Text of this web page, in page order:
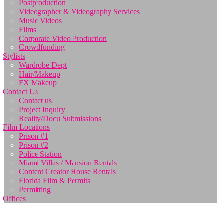
Postproduction
Videographer & Videography Services
Music Videos
Films
Corporate Video Production
Crowdfunding
Stylists
Wardrobe Dept
Hair/Makeup
FX Makeup
Contact Us
Contact us
Project Inquiry
Reality/Docu Submissions
Film Locations
Prison #1
Prison #2
Police Station
Miami Villas / Mansion Rentals
Content Creator House Rentals
Florida Film & Permits
Permitting
Offices